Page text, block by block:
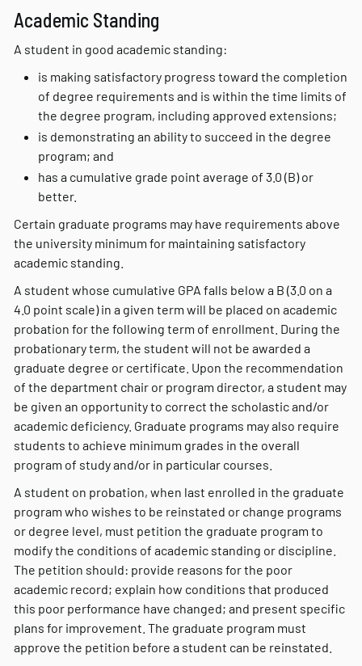
Academic Standing
A student in good academic standing:
is making satisfactory progress toward the completion
of degree requirements and is within the time limits of
the degree program, including approved extensions;
is demonstrating an ability to succeed in the degree
program; and
has a cumulative grade point average of 3.0 (B) or
better.
Certain graduate programs may have requirements above
the university minimum for maintaining satisfactory
academic standing.
A student whose cumulative GPA falls below a B (3.0 on a
4.0 point scale) in a given term will be placed on academic
probation for the following term of enrollment. During the
probationary term, the student will not be awarded a
graduate degree or certificate. Upon the recommendation
of the department chair or program director, a student may
be given an opportunity to correct the scholastic and/or
academic deficiency. Graduate programs may also require
students to achieve minimum grades in the overall
program of study and/or in particular courses.
A student on probation, when last enrolled in the graduate
program who wishes to be reinstated or change programs
or degree level, must petition the graduate program to
modify the conditions of academic standing or discipline.
The petition should: provide reasons for the poor
academic record; explain how conditions that produced
this poor performance have changed; and present specific
plans for improvement. The graduate program must
approve the petition before a student can be reinstated.